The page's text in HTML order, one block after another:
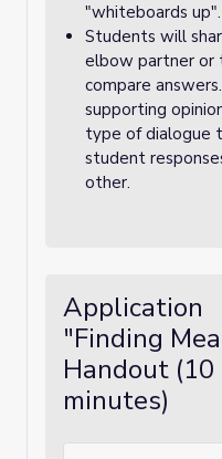
"whiteboards up".
Students will
elbow partner or
compare
supporting
type of dialogue
student
other.
Application
"Finding
Handout (10
minutes)